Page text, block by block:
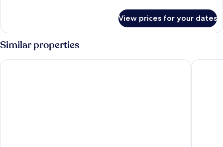
Room
View prices for your dates
Similar properties
Wellness Santa Hotel - Adults Only